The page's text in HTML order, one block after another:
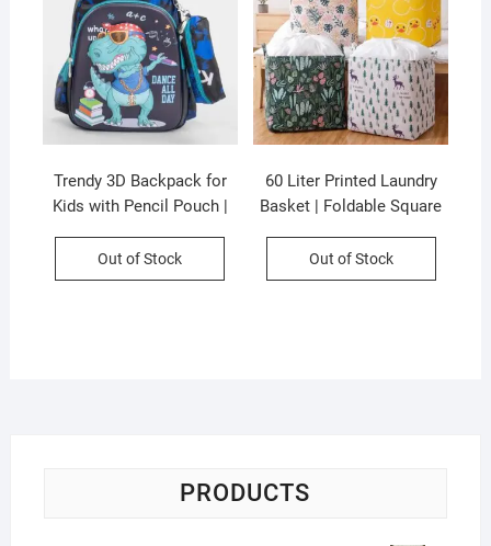
Trendy 3D Backpack for
Kids with Pencil Pouch |
| Unisex | Assorted Colors
& Prints | OPP Packing
Out of Stock
60 Liter Printed Laundry
Basket | Foldable Square
35×35 Cm | Assorted
Colors & Prints | P.P
Out of Stock
PRODUCTS